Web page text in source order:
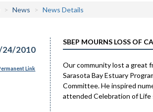
News News Details
24/2010
Link
SBEP MOURNS LOSS OF
Our community lost a great
Sarasota Bay Estuary
Committee. He inspired
attended Celebration of Life